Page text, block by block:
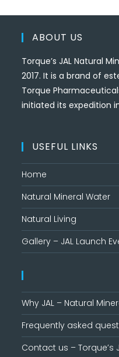
ABOUT US
Torque’s JAL Natural
2017. It is a brand of
Torque
initiated its expedition
USEFUL LINKS
Home
Natural Mineral Water
Natural Living
Gallery – JAL Launch
Why JAL – Natural
Frequently asked
Contact us – Torque’s